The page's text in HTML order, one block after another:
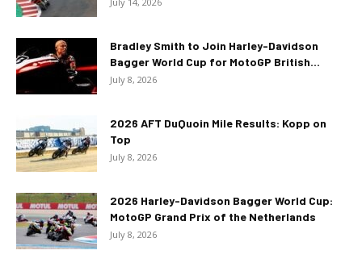
Bradley Smith to Join Harley-Davidson
Bagger World Cup for MotoGP British...
July 8, 2026
2026 AFT DuQuoin Mile Results: Kopp on
Top
July 8, 2026
2026 Harley-Davidson Bagger World Cup:
MotoGP Grand Prix of the Netherlands
July 8, 2026